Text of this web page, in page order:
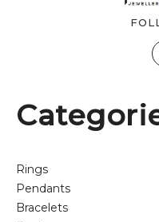
Rings
Pendants
Bracelets